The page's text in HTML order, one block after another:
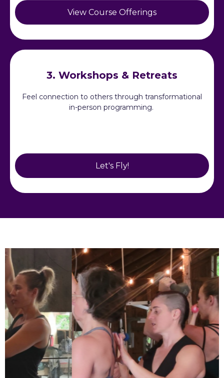
View Course Offerings
3. Workshops & Retreats
Feel connection to others through transformational
in-person programming.
Let's Fly!